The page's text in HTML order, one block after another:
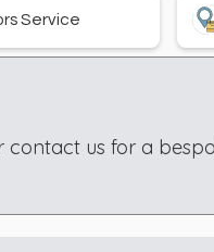
Service
us for a